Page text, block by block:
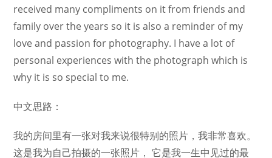
received many compliments on it from friends and
family over the years so it is also a reminder of my
love and passion for photography. I have a lot of
personal experiences with the photograph which is
why it is so special to me.
中文思路：
我的房间里有一张对我来说很特别的照片，我非常喜欢。
这是我为自己拍摄的一张照片， 它是我一生中见过的最